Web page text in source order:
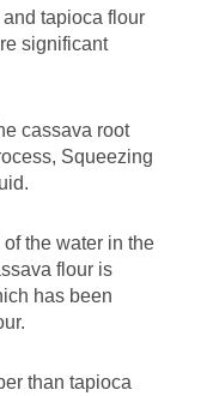
tapioca flour
significant
cassava root
Squeezing
the water in the
flour is
has been
than tapioca